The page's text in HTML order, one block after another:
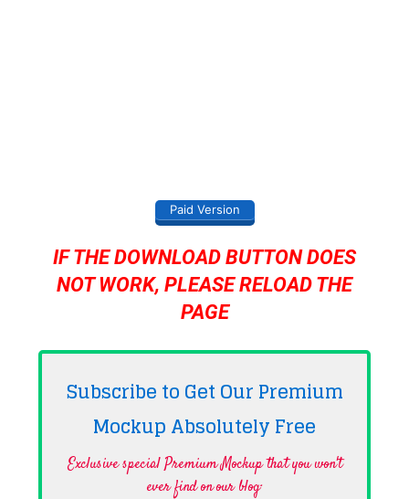
Paid Version
IF THE DOWNLOAD BUTTON DOES
NOT WORK, PLEASE RELOAD THE
PAGE
Subscribe to Get Our Premium
Mockup AbsolutelyFree
Exclusive special Premium Mockup that you won't
ever find on our blog·